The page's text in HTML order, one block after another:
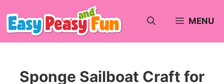
Skip
to
MENU
Sponge Sailboat Craft for